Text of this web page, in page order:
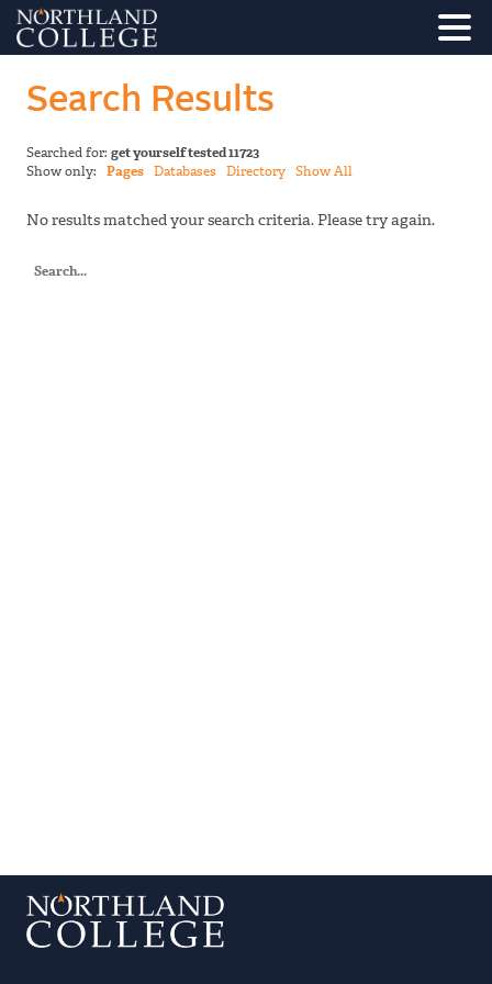
Search Results
Searched for: get yourself tested 11723
Show only: Pages Databases Directory Show All
No results matched your search criteria. Please try again.